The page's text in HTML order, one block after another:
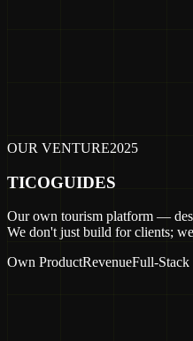
OUR VENTURE2025
TICOGUIDES
Our own tourism platform —
We don't just build for clients;
Own ProductRevenueFull-Stack